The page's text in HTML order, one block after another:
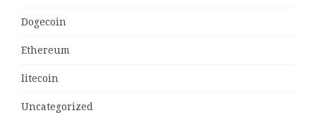
Dogecoin
Ethereum
litecoin
Uncategorized